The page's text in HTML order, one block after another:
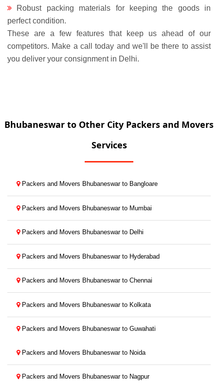
Robust packing materials for keeping the goods in
perfect condition.
These are a few features that keep us ahead of our
competitors. Make a call today and we'll be there to assist
you deliver your consignment in Delhi.
Bhubaneswar to Other City Packers and Movers
Services
Packers and Movers Bhubaneswar to Bangloare
Packers and Movers Bhubaneswar to Mumbai
Packers and Movers Bhubaneswar to Delhi
Packers and Movers Bhubaneswar to Hyderabad
Packers and Movers Bhubaneswar to Chennai
Packers and Movers Bhubaneswar to Kolkata
Packers and Movers Bhubaneswar to Guwahati
Packers and Movers Bhubaneswar to Noida
Packers and Movers Bhubaneswar to Nagpur